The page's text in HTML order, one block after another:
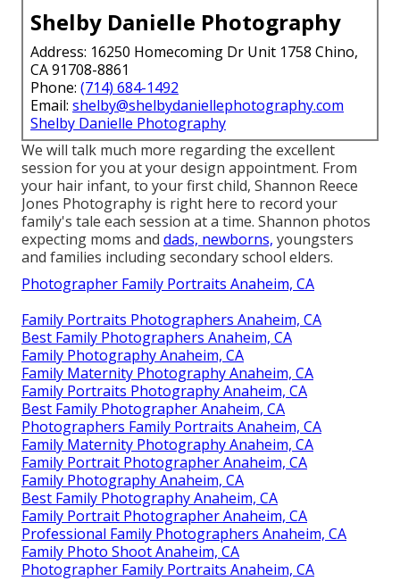
Shelby Danielle Photography
Address: 16250 Homecoming Dr Unit 1758 Chino,
CA 91708-8861
Phone: (714) 684-1492
Email: shelby@shelbydaniellephotography.com
Shelby Danielle Photography
We will talk much more regarding the excellent
session for you at your design appointment. From
your hair infant, to your first child, Shannon Reece
Jones Photography is right here to record your
family's tale each session at a time. Shannon photos
expecting moms and dads, newborns, youngsters
and families including secondary school elders.
Photographer Family Portraits Anaheim, CA
Family Portraits Photographers Anaheim, CA
Best Family Photographers Anaheim, CA
Family Photography Anaheim, CA
Family Maternity Photography Anaheim, CA
Family Portraits Photography Anaheim, CA
Best Family Photographer Anaheim, CA
Photographers Family Portraits Anaheim, CA
Family Maternity Photography Anaheim, CA
Family Portrait Photographer Anaheim, CA
Family Photography Anaheim, CA
Best Family Photography Anaheim, CA
Family Portrait Photographer Anaheim, CA
Professional Family Photographers Anaheim, CA
Family Photo Shoot Anaheim, CA
Photographer Family Portraits Anaheim, CA